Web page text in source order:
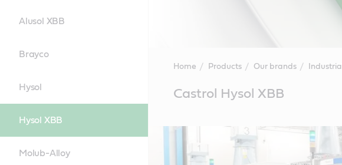
Alusol XBB
Brayco
Hysol
Hysol XBB
Molub-Alloy
Home Products Our brands Industrial
ContentCastrol Hysol XBB